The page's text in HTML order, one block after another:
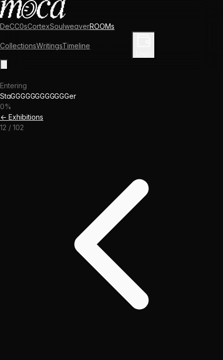
DeCC0sCortexSoulweaverROOMs
CollectionsWritingsTimeline
Entering
StaGGGGGGGGGGGGer
0%
← Exhibitions
12 / 102